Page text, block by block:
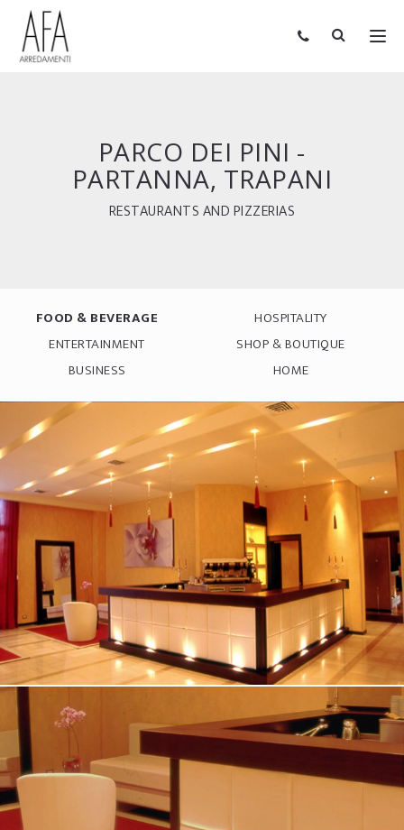
PARCO DEI PINI -
PARTANNA, TRAPANI
RESTAURANTS AND PIZZERIAS
FOOD & BEVERAGE
HOSPITALITY
ENTERTAINMENT
SHOP & BOUTIQUE
BUSINESS
HOME